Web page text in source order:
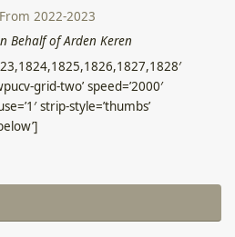
2022-2023
Behalf of Arden Keren
grid-two’ speed=’2000′
strip-style=’thumbs’